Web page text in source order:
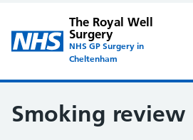
The Royal Well
Surgery
NHS GP Surgery in
Cheltenham
Smoking review